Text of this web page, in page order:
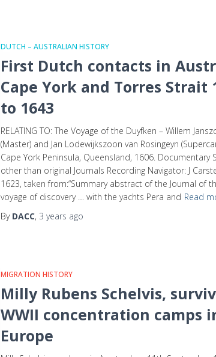
DUTCH – AUSTRALIAN HISTORY
First Dutch contacts in
Cape York and Torres Strait
to 1643
RELATING TO: The Voyage of the Duyfken – Willem
(Master) and Jan Lodewijkszoon van Rosingeyn
Cape York Peninsula, Queensland, 1606. Documentary
other than original Journals Recording Navigator: J
1623, taken from:“Summary abstract of the Journal of
voyage of discovery … with the yachts Pera and Read
By DACC, 3 years ago
MIGRATION HISTORY
Milly Rubens Schelvis,
WWII concentration camps
Europe